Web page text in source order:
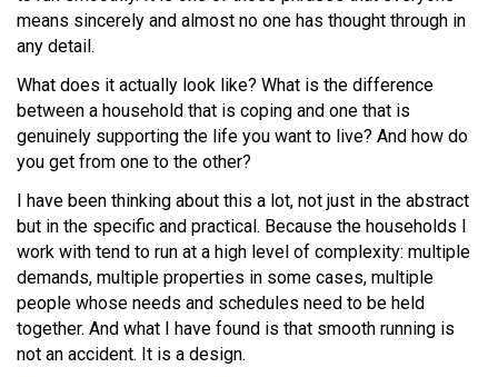
means sincerely and almost no one has thought through in
any detail.
What does it actually look like? What is the difference
between a household that is coping and one that is
genuinely supporting the life you want to live? And how do
you get from one to the other?
I have been thinking about this a lot, not just in the abstract
but in the specific and practical. Because the households I
work with tend to run at a high level of complexity: multiple
demands, multiple properties in some cases, multiple
people whose needs and schedules need to be held
together. And what I have found is that smooth running is
not an accident. It is a design.